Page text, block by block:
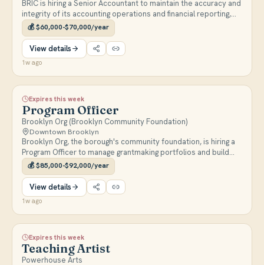
BRIC is hiring a Senior Accountant to maintain the accuracy and
integrity of its accounting operations and financial reporting,
supporting monthly and year-end close and nonprofit
compliance. Full-time, reports to the Senior Director of
Finance.
💰$60,000-$70,000/year
View details
1w ago
Expires this week
Program Officer
Brooklyn Org (Brooklyn Community Foundation)
Downtown Brooklyn
Brooklyn Org, the borough's community foundation, is hiring a
Program Officer to manage grantmaking portfolios and build
relationships with Brooklyn nonprofit leaders and community
residents. Full-time, based in Downtown Brooklyn.
💰$85,000-$92,000/year
View details
1w ago
Expires this week
Teaching Artist
Powerhouse Arts